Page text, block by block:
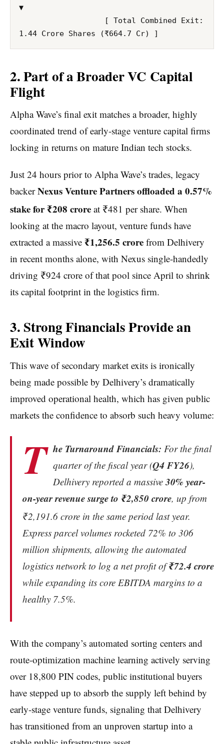
▼
2. Part of a Broader VC Capital
Flight
Alpha Wave’s final exit matches a broader, highly
coordinated trend of early-stage venture capital firms
locking in returns on mature Indian tech stocks.
Just 24 hours prior to Alpha Wave’s trades, legacy
backerNexus Venture Partners offloaded a 0.57%
stake for ₹208 crore at ₹481 per share. When
looking at the macro layout, venture funds have
extracted a massive ₹1,256.5 crore from Delhivery
in recent months alone, with Nexus single-handedly
driving ₹924 crore of that pool since April to shrink
its capital footprint in the logistics firm.
3. Strong Financials Provide an
Exit Window
This wave of secondary market exits is ironically
being made possible by Delhivery’s dramatically
improved operational health, which has given public
markets the confidence to absorb such heavy volume:
T he Turnaround Financials: For the final
quarter of the fiscal year (Q4 FY26),
Delhivery reported a massive30% year-
on-year revenue surge to ₹2,850 crore, up from
₹2,191.6 crore in the same period last year.
Express parcel volumes rocketed 72% to 306
million shipments, allowing the automated
logistics network to log a net profit of₹72.4 crore
while expanding its core EBITDA margins to a
healthy 7.5%.
With the company’s automated sorting centers and
route-optimization machine learning actively serving
over 18,800 PIN codes, public institutional buyers
have stepped up to absorb the supply left behind by
early-stage venture funds, signaling that Delhivery
has transitioned from an unproven startup into a